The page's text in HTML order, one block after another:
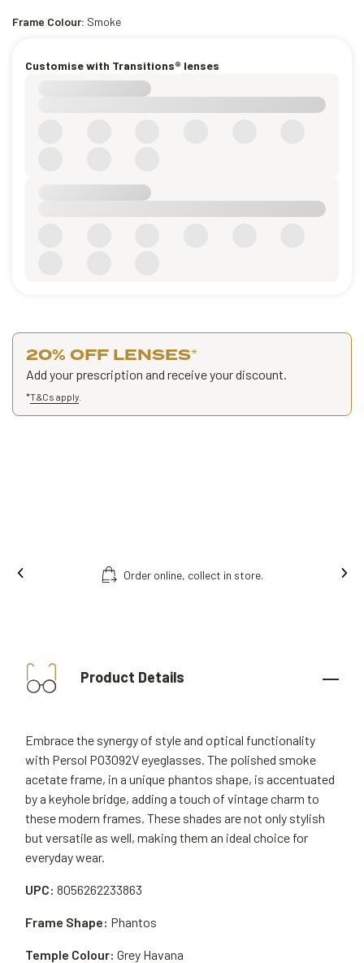
Frame Colour: Smoke
Customise with Transitions® lenses
20% OFF LENSES*
Add your prescription and receive your discount.
*T&Cs apply
Order online, collect in store.
Product Details
Embrace the synergy of style and optical functionality
with Persol PO3092V eyeglasses. The polished smoke
acetate frame, in a unique phantos shape, is accentuated
by a keyhole bridge, adding a touch of vintage charm to
these modern frames. These shades are not only stylish
but versatile as well, making them an ideal choice for
everyday wear.
UPC: 8056262233863
Frame Shape: Phantos
Temple Colour: Grey Havana